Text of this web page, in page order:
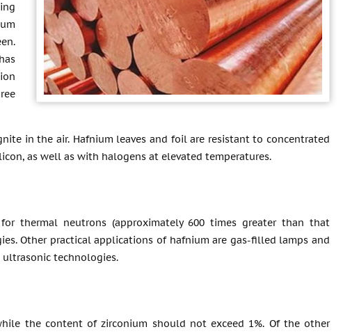
in the air. Hafnium leaves and foil are resistant to concentrated
as well as with halogens at elevated temperatures.
thermal neutrons (approximately 600 times greater than that
Other practical applications of hafnium are gas-filled lamps and
ultrasonic technologies.
the content of zirconium should not exceed 1%. Of the other